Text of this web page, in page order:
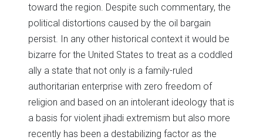
toward the region. Despite such commentary, the
political distortions caused by the oil bargain
persist. In any other historical context it would be
bizarre for the United States to treat as a coddled
ally a state that not only is a family-ruled
authoritarian enterprise with zero freedom of
religion and based on an intolerant ideology that is
a basis for violent jihadi extremism but also more
recently has been a destabilizing factor as the